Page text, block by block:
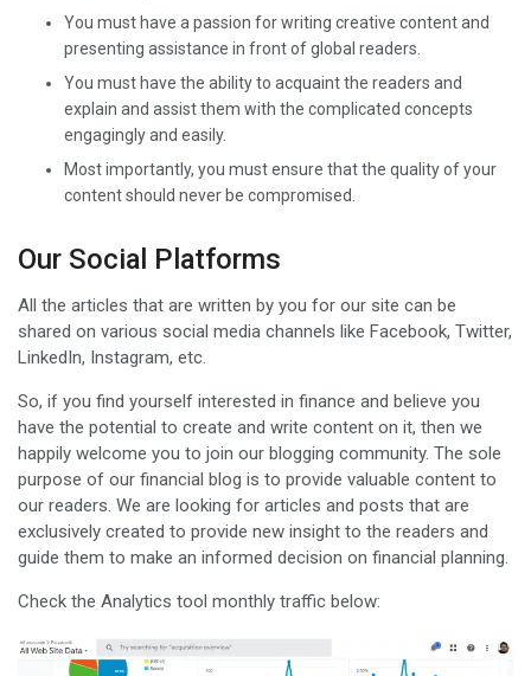
You must have a passion for writing creative content and
presenting assistance in front of global readers.
You must have the ability to acquaint the readers and
explain and assist them with the complicated concepts
engagingly and easily.
Most importantly, you must ensure that the quality of your
content should never be compromised.
Our Social Platforms
All the articles that are written by you for our site can be
shared on various social media channels like Facebook, Twitter,
LinkedIn, Instagram, etc.
So, if you find yourself interested in finance and believe you
have the potential to create and write content on it, then we
happily welcome you to join our blogging community. The sole
purpose of our financial blog is to provide valuable content to
our readers. We are looking for articles and posts that are
exclusively created to provide new insight to the readers and
guide them to make an informed decision on financial planning.
Check the Analytics tool monthly traffic below: